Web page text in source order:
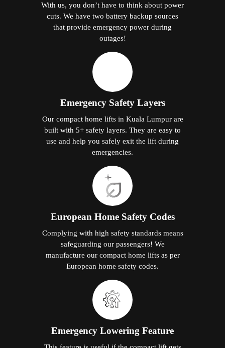
With us, you don’t have to think about power
cuts. We have two battery backup sources
that provide emergency power during
outages!
Emergency Safety Layers
Our compact home lifts in Kuala Lumpur are
built with 5+ safety layers. They are easy to
use and help you safely exit the lift during
emergencies.
European Home Safety Codes
Complying with high safety standards means
safeguarding our passengers! We
manufacture our compact home lifts as per
European home safety codes.
Emergency Lowering Feature